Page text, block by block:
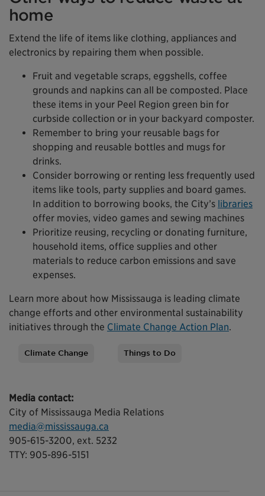
home
Extend the life of items like clothing, appliances and
electronics by repairing them when possible.
Fruit and vegetable scraps, eggshells, coffee
grounds and napkins can all be composted. Place
these items in your Peel Region green bin for
curbside collection or in your backyard composter.
Remember to bring your reusable bags for
shopping and reusable bottles and mugs for
drinks.
Consider borrowing or renting less frequently used
items like tools, party supplies and board games.
In addition to borrowing books, the City’s libraries
offer movies, video games and sewing machines
Prioritize reusing, recycling or donating furniture,
household items, office supplies and other
materials to reduce carbon emissions and save
expenses.
Learn more about how Mississauga is leading climate
change efforts and other environmental sustainability
initiatives through the Climate Change Action Plan.
Climate Change Things to Do
Media contact:
City of Mississauga Media Relations
media@mississauga.ca
905-615-3200, ext. 5232
TTY: 905-896-5151